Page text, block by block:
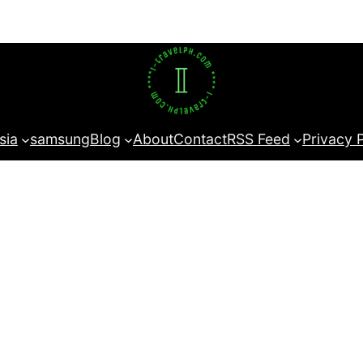
samsungBlog AboutContactRSS Feed Privacy